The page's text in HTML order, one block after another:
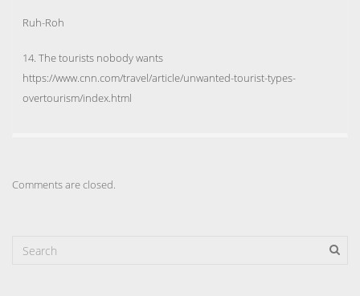
Ruh-Roh
14. The tourists nobody wants
https://www.cnn.com/travel/article/unwanted-tourist-types-
overtourism/index.html
Comments are closed.